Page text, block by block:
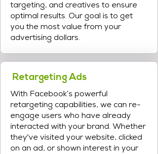
targeting, and creatives to ensure
optimal results. Our goal is to get
you the most value from your
advertising dollars.
Retargeting Ads
With Facebook’s powerful
retargeting capabilities, we can re-
engage users who have already
interacted with your brand. Whether
they've visited your website, clicked
on an ad, or shown interest in your